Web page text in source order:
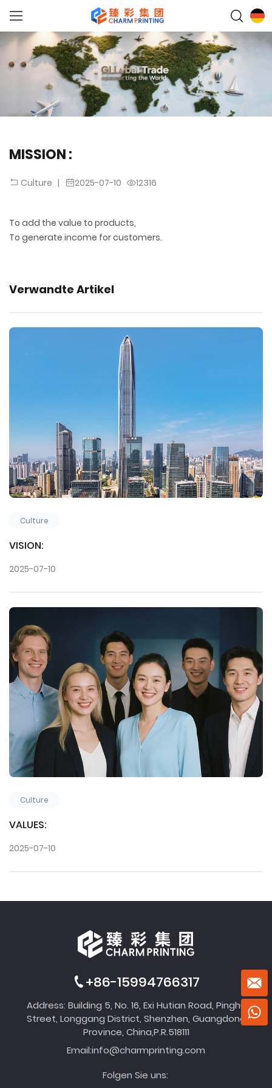
MISSION :
Culture | 2025-07-10 12316
To add the value to products,
To generate income for customers.
Verwandte Artikel
Culture
VISION:
2025-07-10
Culture
VALUES:
2025-07-10
+86-15994766317
Address: Building 5, No. 16, Exi Hutian Road, Pinghu
Street, Longgang District, Shenzhen, Guangdong
Province, China,P.R.518111
Email:info@charmprinting.com
Folgen Sie uns: